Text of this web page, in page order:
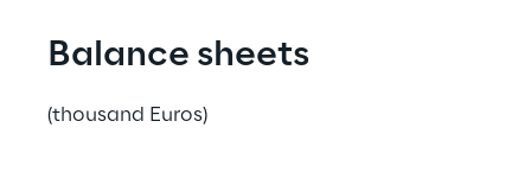
Balance sheets
(thousand Euros)